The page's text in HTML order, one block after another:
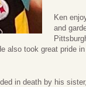
Ken
and
also took great pride
in death by his